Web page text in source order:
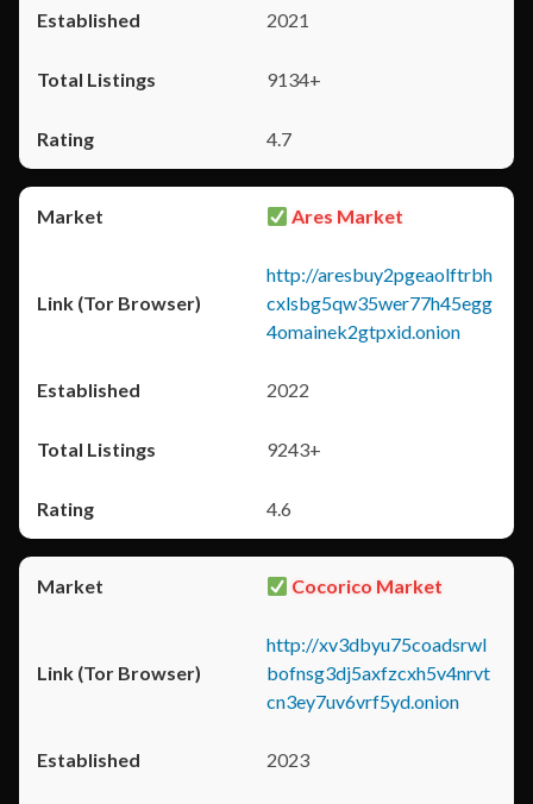
2021
9134+
4.7
Ares Market
http://aresbuy2pgeaolftrbh
cxlsbg5qw35wer77h45egg
4omainek2gtpxid.onion
2022
9243+
4.6
Cocorico Market
http://xv3dbyu75coadsrwl
bofnsg3dj5axfzcxh5v4nrvt
cn3ey7uv6vrf5yd.onion
2023